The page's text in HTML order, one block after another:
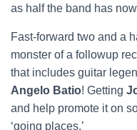
as half the band has
Fast-forward two and a
monster of a followup
that includes guitar
Angelo Batio! Getting
and help promote it on
‘going places.’